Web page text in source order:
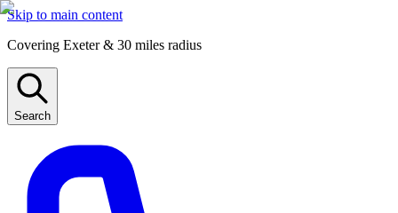
Skip to main content
Covering Exeter & 30 miles radius
Search